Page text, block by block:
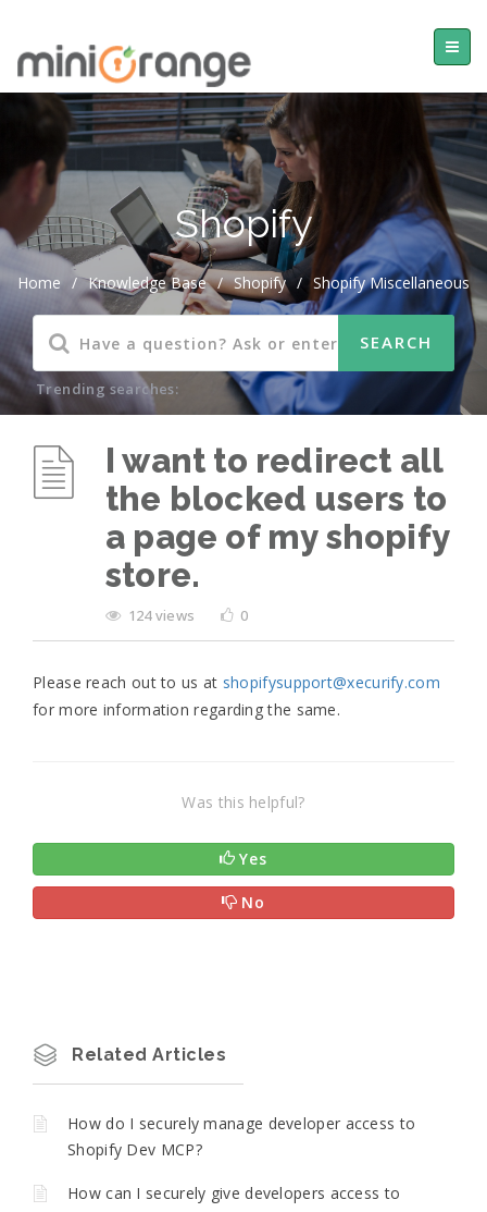
Shopify
Home / Knowledge Base / Shopify / Shopify Miscellaneous
Trending searches:
I want to redirect all
the blocked users to
a page of my shopify
store.
124 views 0
Please reach out to us at shopifysupport@xecurify.com
for more information regarding the same.
Was this helpful?
Yes
No
Related Articles
How do I securely manage developer access to
Shopify Dev MCP?
How can I securely give developers access to